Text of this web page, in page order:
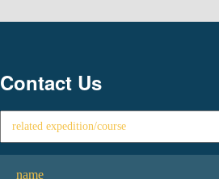
Contact Us